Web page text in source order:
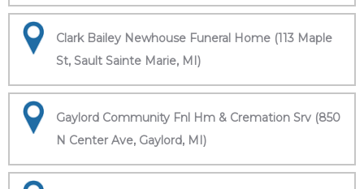
Clark Bailey Newhouse Funeral Home (113 Maple
St, Sault Sainte Marie, MI)
Gaylord Community Fnl Hm & Cremation Srv (850
N Center Ave, Gaylord, MI)